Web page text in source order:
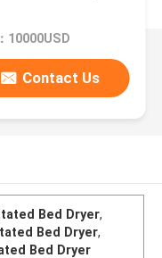
10000USD
Contact Us
Bed Dryer,
Bed Dryer,
Bed Dryer